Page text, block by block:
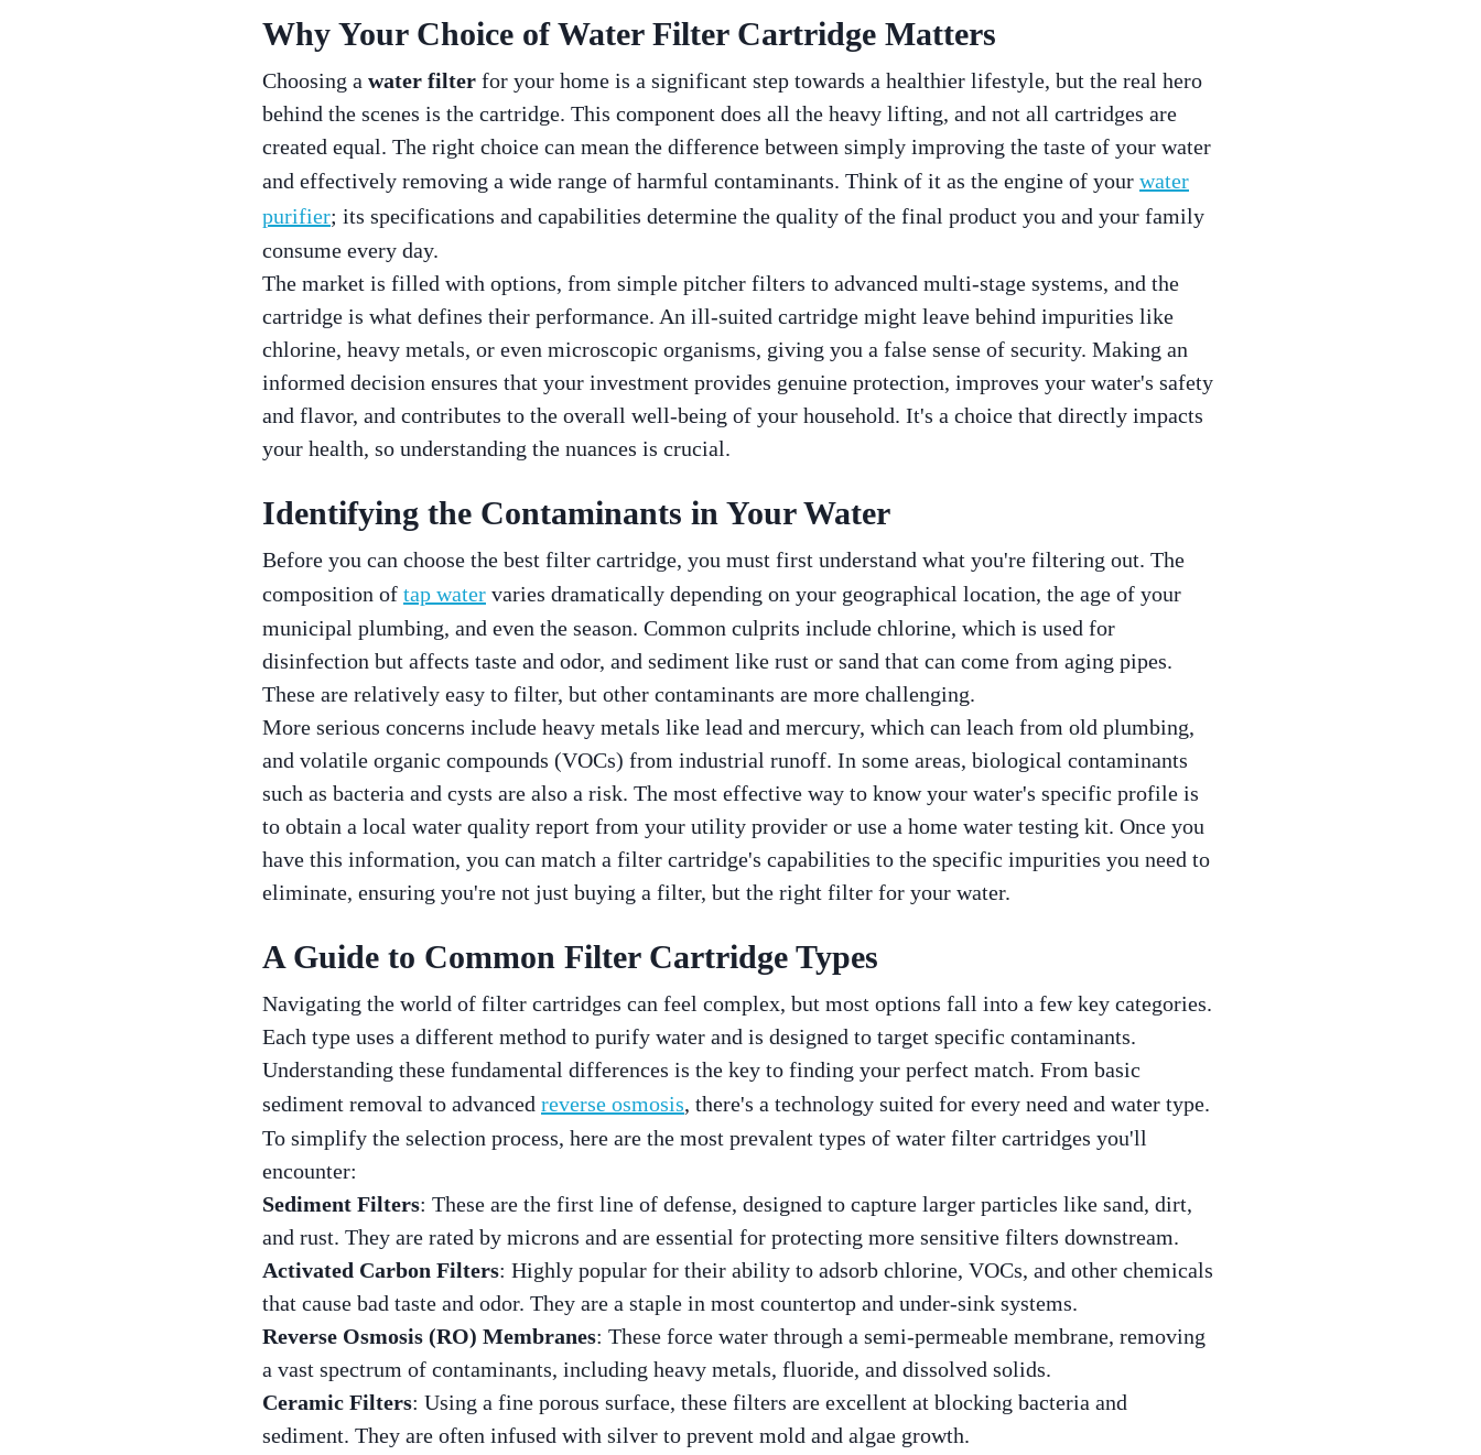
Why Your Choice of Water Filter Cartridge Matters
Choosing a water filter for your home is a significant step towards a healthier lifestyle, but the real hero
behind the scenes is the cartridge. This component does all the heavy lifting, and not all cartridges are
created equal. The right choice can mean the difference between simply improving the taste of your water
and effectively removing a wide range of harmful contaminants. Think of it as the engine of your water
purifier; its specifications and capabilities determine the quality of the final product you and your family
consume every day.
The market is filled with options, from simple pitcher filters to advanced multi-stage systems, and the
cartridge is what defines their performance. An ill-suited cartridge might leave behind impurities like
chlorine, heavy metals, or even microscopic organisms, giving you a false sense of security. Making an
informed decision ensures that your investment provides genuine protection, improves your water's safety
and flavor, and contributes to the overall well-being of your household. It's a choice that directly impacts
your health, so understanding the nuances is crucial.
Identifying the Contaminants in Your Water
Before you can choose the best filter cartridge, you must first understand what you're filtering out. The
composition of tap water varies dramatically depending on your geographical location, the age of your
municipal plumbing, and even the season. Common culprits include chlorine, which is used for
disinfection but affects taste and odor, and sediment like rust or sand that can come from aging pipes.
These are relatively easy to filter, but other contaminants are more challenging.
More serious concerns include heavy metals like lead and mercury, which can leach from old plumbing,
and volatile organic compounds (VOCs) from industrial runoff. In some areas, biological contaminants
such as bacteria and cysts are also a risk. The most effective way to know your water's specific profile is
to obtain a local water quality report from your utility provider or use a home water testing kit. Once you
have this information, you can match a filter cartridge's capabilities to the specific impurities you need to
eliminate, ensuring you're not just buying a filter, but the right filter for your water.
A Guide to Common Filter Cartridge Types
Navigating the world of filter cartridges can feel complex, but most options fall into a few key categories.
Each type uses a different method to purify water and is designed to target specific contaminants.
Understanding these fundamental differences is the key to finding your perfect match. From basic
sediment removal to advanced reverse osmosis, there's a technology suited for every need and water type.
To simplify the selection process, here are the most prevalent types of water filter cartridges you'll
encounter:
Sediment Filters: These are the first line of defense, designed to capture larger particles like sand, dirt,
and rust. They are rated by microns and are essential for protecting more sensitive filters downstream.
Activated Carbon Filters: Highly popular for their ability to adsorb chlorine, VOCs, and other chemicals
that cause bad taste and odor. They are a staple in most countertop and under-sink systems.
Reverse Osmosis (RO) Membranes: These force water through a semi-permeable membrane, removing
a vast spectrum of contaminants, including heavy metals, fluoride, and dissolved solids.
Ceramic Filters: Using a fine porous surface, these filters are excellent at blocking bacteria and
sediment. They are often infused with silver to prevent mold and algae growth.